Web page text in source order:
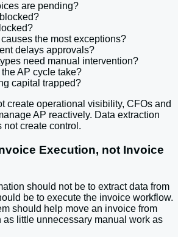
are pending?
the most exceptions?
delays approvals?
need manual intervention?
AP cycle take?
capital trapped?
create operational visibility, CFOs and
AP reactively. Data extraction
create control.
Execution, not Invoice
should not be to extract data from
be to execute the invoice workflow.
should help move an invoice from
as little unnecessary manual work as